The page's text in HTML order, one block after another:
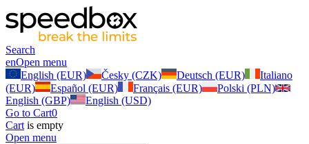
Search
enOpen menu
English (EUR)
Česky (CZK) Deutsch (EUR)
Italiano
(EUR)
Español (EUR) Français (EUR)
Polski (PLN)
English (GBP)
English (USD)
Go to Cart0
Cart is empty
Open menu